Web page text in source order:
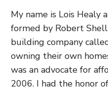
My name is Lois Healy
formed by Robert
building company
owning their own
was an advocate for
2006. I had the honor